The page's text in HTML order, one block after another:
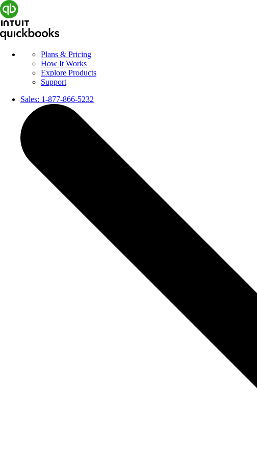
Plans & Pricing
How It Works
Explore Products
Support
Sales: 1-877-866-5232